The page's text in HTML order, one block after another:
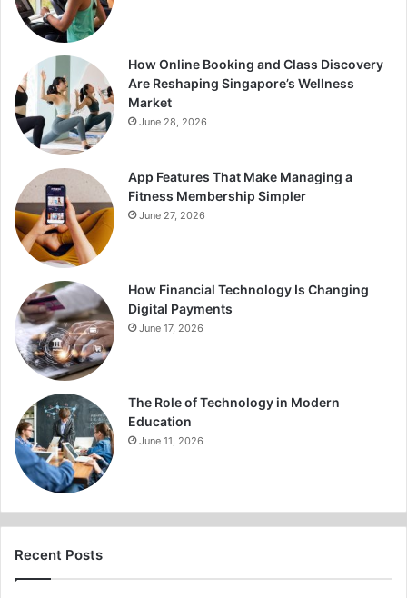
How Online Booking and Class Discovery
Are Reshaping Singapore’s Wellness
Market
June 28, 2026
App Features That Make Managing a
Fitness Membership Simpler
June 27, 2026
How Financial Technology Is Changing
Digital Payments
June 17, 2026
The Role of Technology in Modern
Education
June 11, 2026
Recent Posts